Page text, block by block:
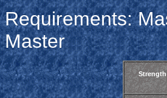
Requirements:
Master
Strength